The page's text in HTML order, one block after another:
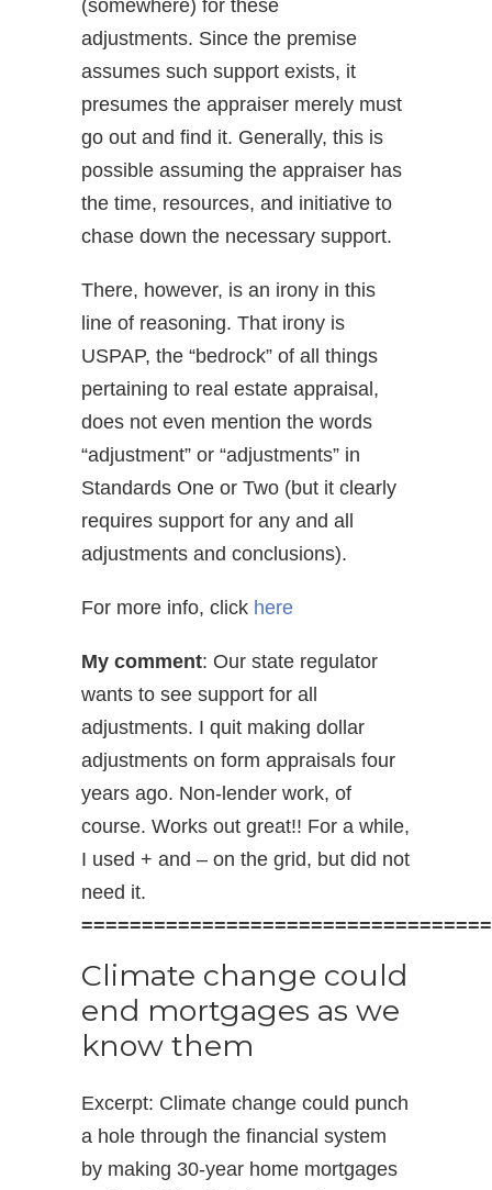
(somewhere) for these
adjustments. Since the premise
assumes such support exists, it
presumes the appraiser merely must
go out and find it. Generally, this is
possible assuming the appraiser has
the time, resources, and initiative to
chase down the necessary support.
There, however, is an irony in this
line of reasoning. That irony is
USPAP, the “bedrock” of all things
pertaining to real estate appraisal,
does not even mention the words
“adjustment” or “adjustments” in
Standards One or Two (but it clearly
requires support for any and all
adjustments and conclusions).
For more info, click here
My comment: Our state regulator
wants to see support for all
adjustments. I quit making dollar
adjustments on form appraisals four
years ago. Non-lender work, of
course. Works out great!! For a while,
I used + and – on the grid, but did not
need it.
Climate change could
end mortgages as we
know them
Excerpt: Climate change could punch
a hole through the financial system
by making 30-year home mortgages